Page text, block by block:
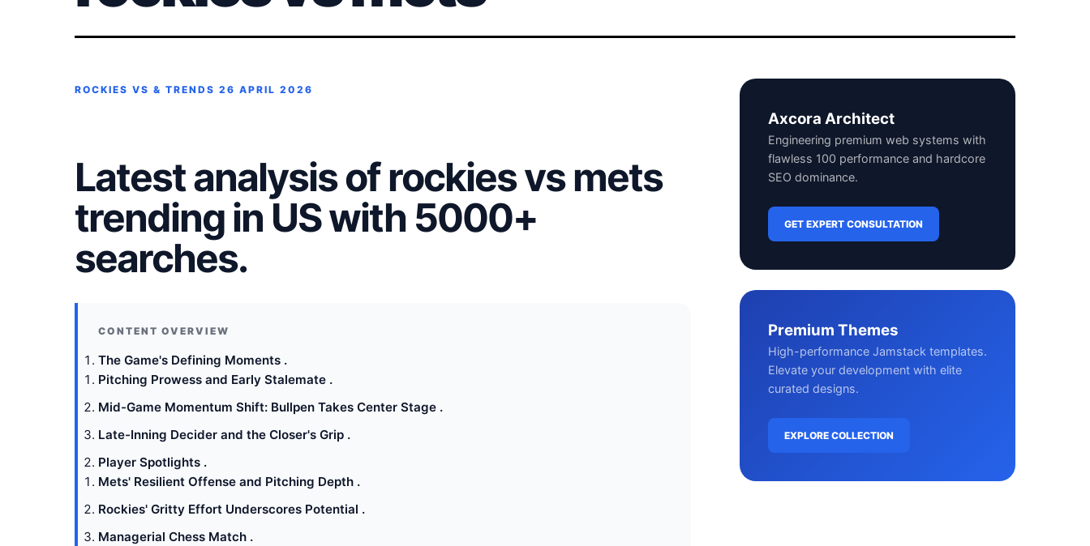
ROCKIES VS & TRENDS 26 APRIL 2026
Latest analysis of rockies vs mets
trending in US with 5000+
searches.
The Game's Defining Moments .
Pitching Prowess and Early Stalemate .
Mid-Game Momentum Shift: Bullpen Takes Center Stage .
Late-Inning Decider and the Closer's Grip .
Player Spotlights .
Mets' Resilient Offense and Pitching Depth .
Rockies' Gritty Effort Underscores Potential .
Managerial Chess Match .
Axcora Architect
Engineering premium web systems with
flawless 100 performance and hardcore
SEO dominance.
GET EXPERT CONSULTATION
Premium Themes
High-performance Jamstack templates.
Elevate your development with elite
curated designs.
EXPLORE COLLECTION